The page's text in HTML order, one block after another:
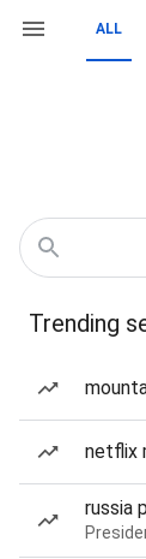
ALL
Trending
netflix
russia